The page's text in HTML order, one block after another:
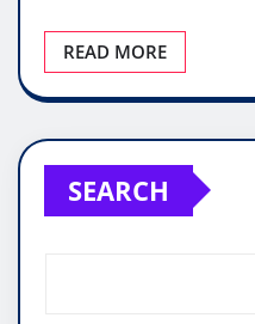
READ MORE
SEARCH